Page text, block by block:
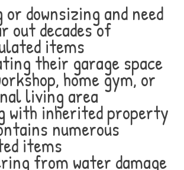
or downsizing and need
out decades of
items
their garage space
home gym, or
living area
with inherited property
numerous
items
from water damage